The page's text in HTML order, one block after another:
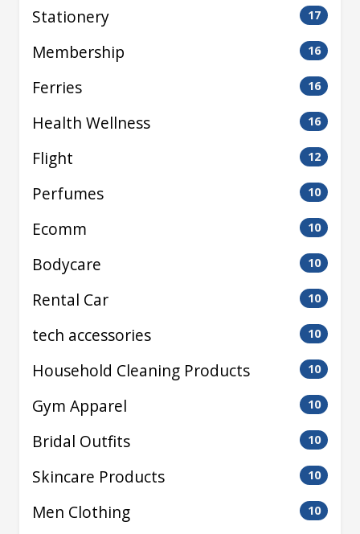
Stationery 17
Membership 16
Ferries 16
Health Wellness 16
Flight 12
Perfumes 10
Ecomm 10
Bodycare 10
Rental Car 10
tech accessories 10
Household Cleaning Products 10
Gym Apparel 10
Bridal Outfits 10
Skincare Products 10
Men Clothing 10